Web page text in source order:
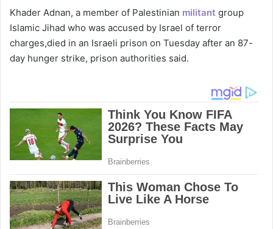
Khader Adnan, a member of Palestinian militant group
Islamic Jihad who was accused by Israel of terror
charges,died in an Israeli prison on Tuesday after an 87-
day hunger strike, prison authorities said.